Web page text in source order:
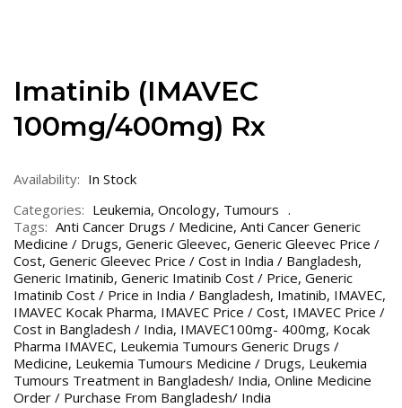
Imatinib (IMAVEC
100mg/400mg) Rx
Availability: In Stock
Categories: Leukemia, Oncology, Tumours
Tags: Anti Cancer Drugs / Medicine, Anti Cancer Generic
Medicine / Drugs, Generic Gleevec, Generic Gleevec Price /
Cost, Generic Gleevec Price / Cost in India / Bangladesh,
Generic Imatinib, Generic Imatinib Cost / Price, Generic
Imatinib Cost / Price in India / Bangladesh, Imatinib, IMAVEC,
IMAVEC Kocak Pharma, IMAVEC Price / Cost, IMAVEC Price /
Cost in Bangladesh / India, IMAVEC100mg- 400mg, Kocak
Pharma IMAVEC, Leukemia Tumours Generic Drugs /
Medicine, Leukemia Tumours Medicine / Drugs, Leukemia
Tumours Treatment in Bangladesh/ India, Online Medicine
Order / Purchase From Bangladesh/ India